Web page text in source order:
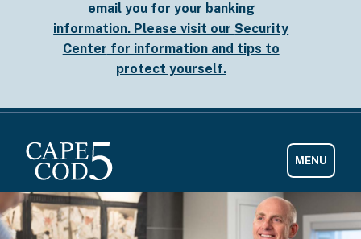
email you for your banking
information. Please visit ourSecurity
Center for information and tips to
protect yourself.